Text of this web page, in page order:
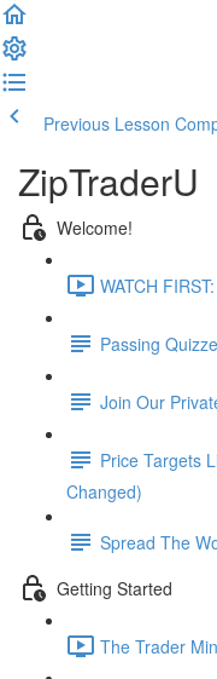
Previous Lesson
ZipTraderU
Welcome!
WATCH
Passing
Join Our
Price Targets
Changed)
Spread The
Getting Started
The Trader